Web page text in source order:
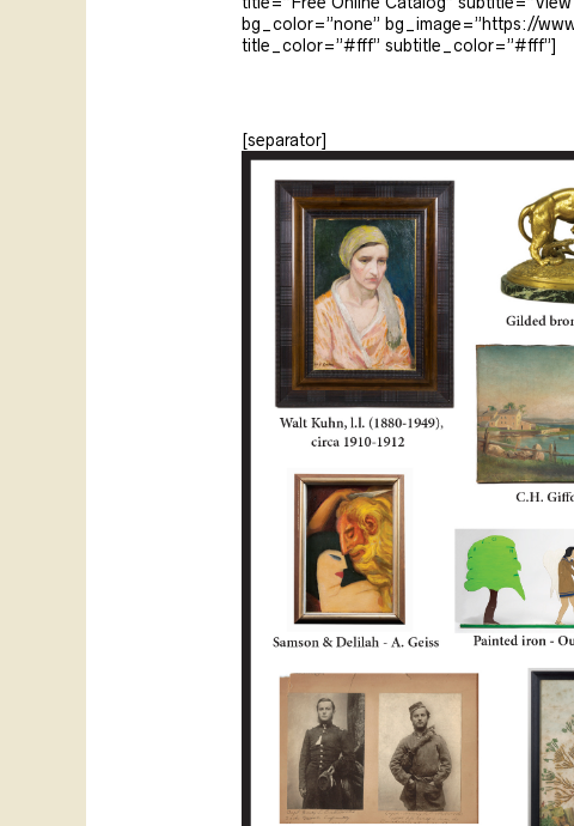
bg_color=”none” bg_image=”https://
title_color=”#fff” subtitle_color=”#fff”]
[separator]